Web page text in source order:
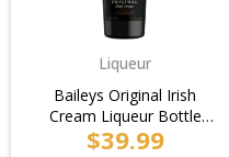
Liqueur
Baileys Original Irish
Cream Liqueur Bottle
700ml
$39.99